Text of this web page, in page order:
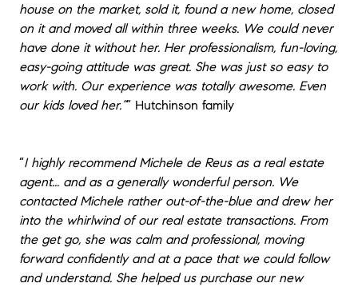
house on the market, sold it, found a new home, closed
on it and moved all within three weeks. We could never
have done it without her. Her professionalism, fun-loving,
easy-going attitude was great. She was just so easy to
work with. Our experience was totally awesome. Even
our kids loved her.”“ Hutchinson family
“I highly recommend Michele de Reus as a real estate
agent... and as a generally wonderful person. We
contacted Michele rather out-of-the-blue and drew her
into the whirlwind of our real estate transactions. From
the get go, she was calm and professional, moving
forward confidently and at a pace that we could follow
and understand. She helped us purchase our new